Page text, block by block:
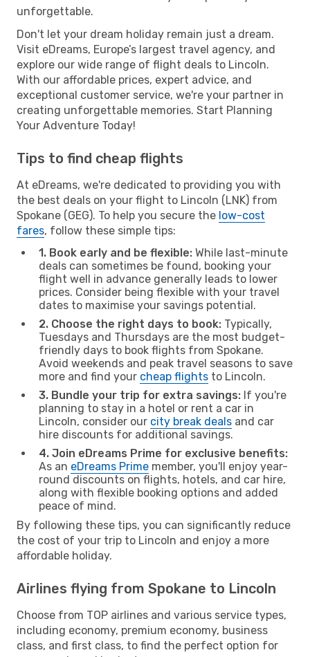
unforgettable.
Don't let your dream holiday remain just a dream.
Visit eDreams, Europe’s largest travel agency, and
explore our wide range of flight deals to Lincoln.
With our affordable prices, expert advice, and
exceptional customer service, we're your partner in
creating unforgettable memories. Start Planning
Your Adventure Today!
Tips to find cheap flights
At eDreams, we're dedicated to providing you with
the best deals on your flight to Lincoln (LNK) from
Spokane (GEG). To help you secure the low-cost
fares, follow these simple tips:
1. Book early and be flexible: While last-minute
deals can sometimes be found, booking your
flight well in advance generally leads to lower
prices. Consider being flexible with your travel
dates to maximise your savings potential.
2. Choose the right days to book: Typically,
Tuesdays and Thursdays are the most budget-
friendly days to book flights from Spokane.
Avoid weekends and peak travel seasons to save
more and find your cheap flights to Lincoln.
3. Bundle your trip for extra savings: If you're
planning to stay in a hotel or rent a car in
Lincoln, consider our city break deals and car
hire discounts for additional savings.
4. Join eDreams Prime for exclusive benefits:
As an eDreams Prime member, you'll enjoy year-
round discounts on flights, hotels, and car hire,
along with flexible booking options and added
peace of mind.
By following these tips, you can significantly reduce
the cost of your trip to Lincoln and enjoy a more
affordable holiday.
Airlines flying from Spokane to Lincoln
Choose from TOP airlines and various service types,
including economy, premium economy, business
class, and first class, to find the perfect option for